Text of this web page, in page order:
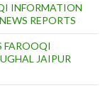
INFORMATION
REPORTS
FAROOQI
JAIPUR